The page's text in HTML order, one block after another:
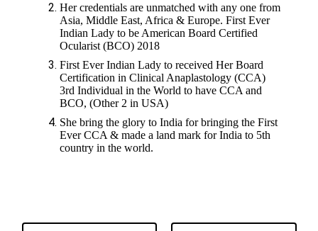
Her credentials are unmatched with any one from
Asia, Middle East, Africa & Europe. First Ever
Indian Lady to be American Board Certified
Ocularist (BCO) 2018
First Ever Indian Lady to received Her Board
Certification in Clinical Anaplastology (CCA)
3rd Individual in the World to have CCA and
BCO, (Other 2 in USA)
She bring the glory to India for bringing the First
Ever CCA & made a land mark for India to 5th
country in the world.